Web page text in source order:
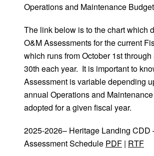
Operations and Maintenance
The link below is to the chart which
O&M Assessments for the current
which runs from October 1st
30th each year. It is important to
Assessment is variable depending
annual Operations and
adopted for a given fiscal year.
2025-2026– Heritage Landing CDD
Assessment Schedule PDF | RTF